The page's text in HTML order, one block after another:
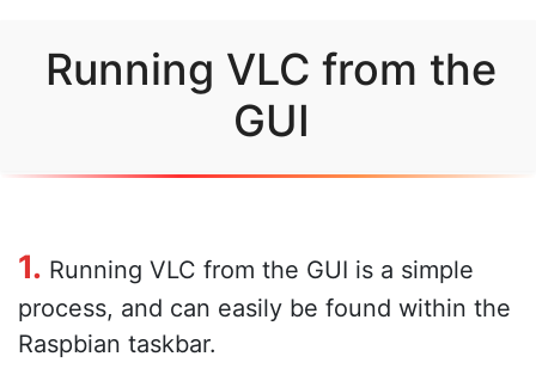
Running VLC from the
GUI
1. Running VLC from the GUI is a simple
process, and can easily be found within the
Raspbian taskbar.